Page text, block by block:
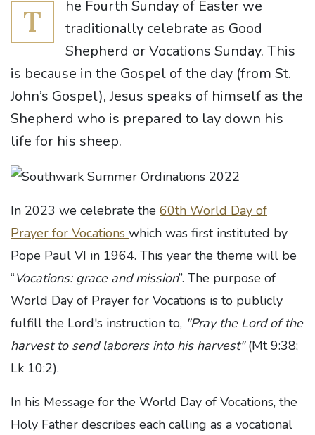
T
he Fourth Sunday of Easter we
traditionally celebrate as Good
Shepherd or Vocations Sunday. This
is because in the Gospel of the day (from St.
John’s Gospel), Jesus speaks of himself as the
Shepherd who is prepared to lay down his
life for his sheep.
In 2023 we celebrate the 60th World Day of
Prayer for Vocations which was first instituted by
Pope Paul VI in 1964. This year the theme will be
“Vocations: grace and mission”. The purpose of
World Day of Prayer for Vocations is to publicly
fulfill the Lord's instruction to, "Pray the Lord of the
harvest to send laborers into his harvest"(Mt 9:38;
Lk 10:2).
In his Message for the World Day of Vocations, the
Holy Father describes each calling as a vocational